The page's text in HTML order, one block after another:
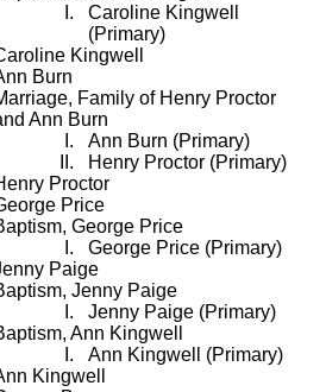
Caroline Kingwell
(Primary)
Kingwell
Burn
Family of Henry Proctor
Ann Burn
Ann Burn (Primary)
Henry Proctor (Primary)
Proctor
Price
George Price
George Price (Primary)
Paige
Jenny Paige
Jenny Paige (Primary)
Ann Kingwell
Ann Kingwell (Primary)
Kingwell